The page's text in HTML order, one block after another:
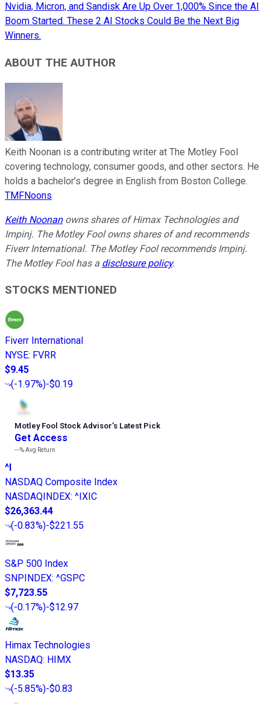
Nvidia, Micron, and Sandisk Are Up Over 1,000% Since the AI
Boom Started. These 2 AI Stocks Could Be the Next Big
Winners.
ABOUT THE AUTHOR
Keith Noonan is a contributing writer at The Motley Fool
covering technology, consumer goods, and other sectors. He
holds a bachelor’s degree in English from Boston College.
TMFNoons
Keith Noonanowns shares of Himax Technologies and
Impinj. The Motley Fool owns shares of and recommends
Fiverr International. The Motley Fool recommends Impinj.
The Motley Fool has a disclosure policy.
STOCKS MENTIONED
Fiverr International
NYSE: FVRR
$9.45
(-1.97%)-$0.19
Motley Fool Stock Advisor’s Latest Pick
Get Access
---%Avg Return
^I
NASDAQ Composite Index
NASDAQINDEX: ^IXIC
$26,363.44
(-0.83%)-$221.55
S&P 500 Index
SNPINDEX: ^GSPC
$7,723.55
(-0.17%)-$12.97
Himax Technologies
NASDAQ: HIMX
$13.35
(-5.85%)-$0.83